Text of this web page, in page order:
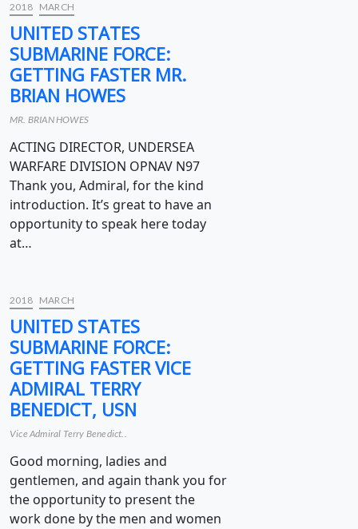
2018 MARCH
UNITED STATES
SUBMARINE FORCE:
GETTING FASTER MR.
BRIAN HOWES
MR. BRIAN HOWES
ACTING DIRECTOR, UNDERSEA
WARFARE DIVISION OPNAV N97
Thank you, Admiral, for the kind
introduction. It’s great to have an
opportunity to speak here today
at…
2018 MARCH
UNITED STATES
SUBMARINE FORCE:
GETTING FASTER VICE
ADMIRAL TERRY
BENEDICT, USN
Vice Admiral Terry Benedict..
Good morning, ladies and
gentlemen, and again thank you for
the opportunity to present the
work done by the men and women